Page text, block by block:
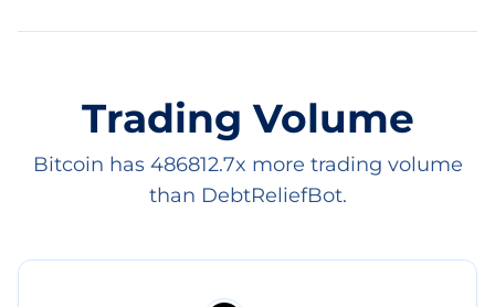
Trading Volume
Bitcoin has 486812.7x more trading volume
than DebtReliefBot.